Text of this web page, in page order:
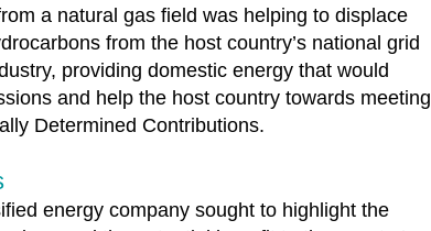
a natural gas field was helping to displace
from the host country’s national grid
providing domestic energy that would
and help the host country towards meeting
Determined Contributions.
energy company sought to highlight the